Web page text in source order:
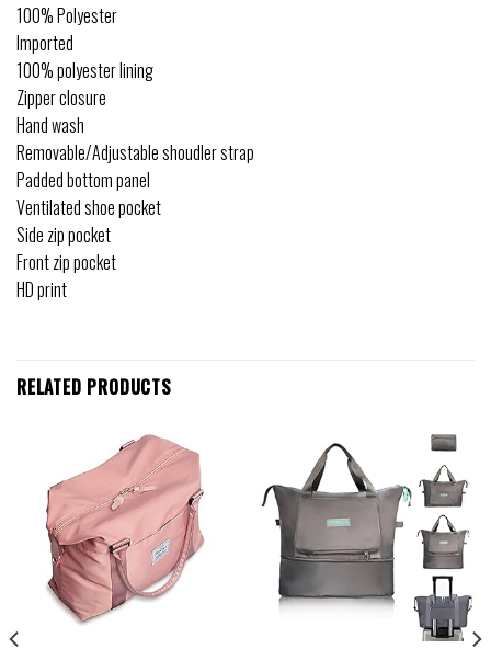
100% Polyester
Imported
100% polyester lining
Zipper closure
Hand wash
Removable/Adjustable shoudler strap
Padded bottom panel
Ventilated shoe pocket
Side zip pocket
Front zip pocket
HD print
RELATED PRODUCTS